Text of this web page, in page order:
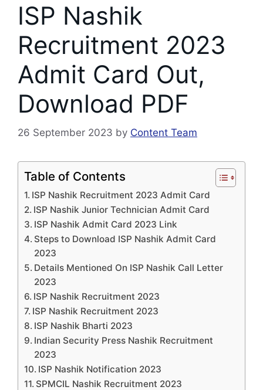
ISP Nashik
Recruitment 2023
Admit Card Out,
Download PDF
26 September 2023 by Content Team
Table of Contents
ISP Nashik Recruitment 2023 Admit Card
ISP Nashik Junior Technician Admit Card
ISP Nashik Admit Card 2023 Link
Steps to Download ISP Nashik Admit Card
2023
Details Mentioned On ISP Nashik Call Letter
2023
ISP Nashik Recruitment 2023
ISP Nashik Recruitment 2023
ISP Nashik Bharti 2023
Indian Security Press Nashik Recruitment
2023
ISP Nashik Notification 2023
SPMCIL Nashik Recruitment 2023